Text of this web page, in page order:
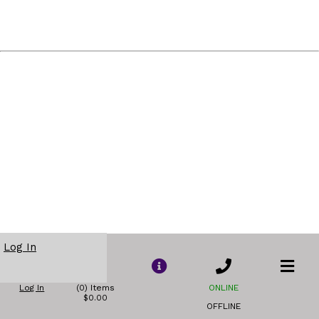
Log In
Log In
(0) Items
$0.00
ONLINE
OFFLINE